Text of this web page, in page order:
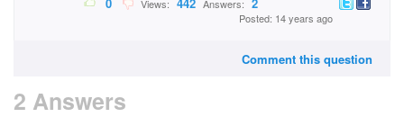
Views: Answers:
Posted: 14 years ago
Comment this question
2 Answers